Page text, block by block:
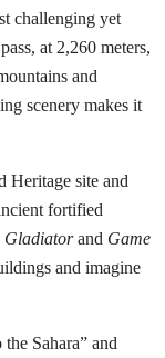
challenging yet
at 2,260 meters,
and
scenery makes it
site and
fortified
Gladiatorand Game
and imagine
Sahara” and